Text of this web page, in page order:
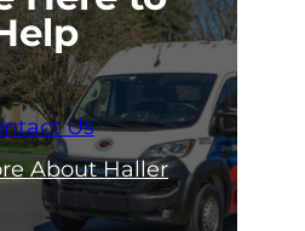
Us
About Haller